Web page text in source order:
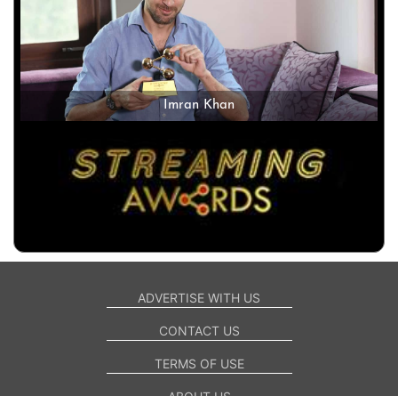
Imran Khan
ADVERTISE WITH US
CONTACT US
TERMS OF USE